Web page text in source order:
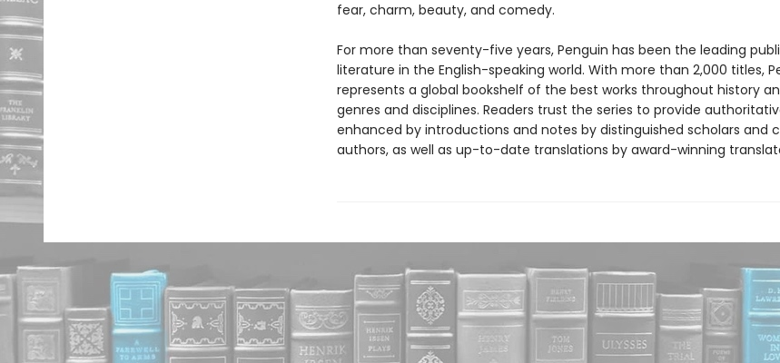
fear, charm, beauty, and comedy.
For more than seventy-five years, Penguin has been the leading
literature in the English-speaking world. With more than 2,000 titles,
represents a global bookshelf of the best works throughout history
genres and disciplines. Readers trust the series to provide
enhanced by introductions and notes by distinguished scholars and
authors, as well as up-to-date translations by award-winning